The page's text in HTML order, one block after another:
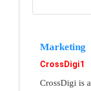
Marketing
CrossDigi1
CrossDigi is